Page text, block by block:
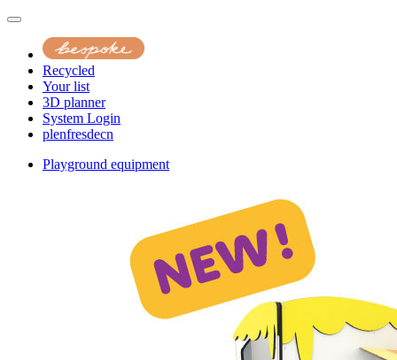
Recycled
Your list
3D planner
System Login
plenfresdecn
Playground equipment